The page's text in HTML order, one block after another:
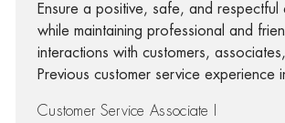
Ensure a positive, safe, and respectful
while maintaining professional and
interactions with customers,
Previous customer service experience
Customer Service Associate I